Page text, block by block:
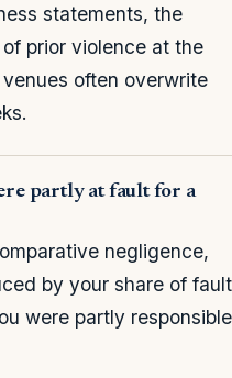
statements, the
prior violence at the
often overwrite
partly at fault for a
negligence,
by your share of fault
were partly responsible